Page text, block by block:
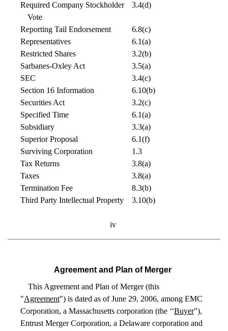
Required Company Stockholder
Vote
3.4(d)
Reporting Tail Endorsement
6.8(c)
Representatives
6.1(a)
Restricted Shares
3.2(b)
Sarbanes-Oxley Act
3.5(a)
SEC
3.4(c)
Section 16 Information
6.10(b)
Securities Act
3.2(c)
Specified Time
6.1(a)
Subsidiary
3.3(a)
Superior Proposal
6.1(f)
Surviving Corporation
1.3
Tax Returns
3.8(a)
Taxes
3.8(a)
Termination Fee
8.3(b)
Third Party Intellectual Property
3.10(b)
iv
Agreement and Plan of Merger
This Agreement and Plan of Merger (this
"Agreement") is dated as of June 29, 2006, among EMC
Corporation, a Massachusetts corporation (the ‘‘Buyer"),
Entrust Merger Corporation, a Delaware corporation and